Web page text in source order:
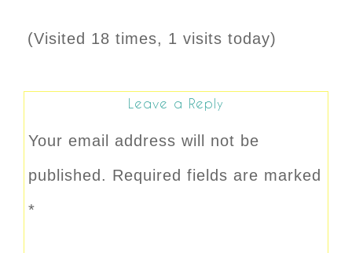
(Visited 18 times, 1 visits today)
Leave a Reply
Your email address will not be
published. Required fields are marked
*